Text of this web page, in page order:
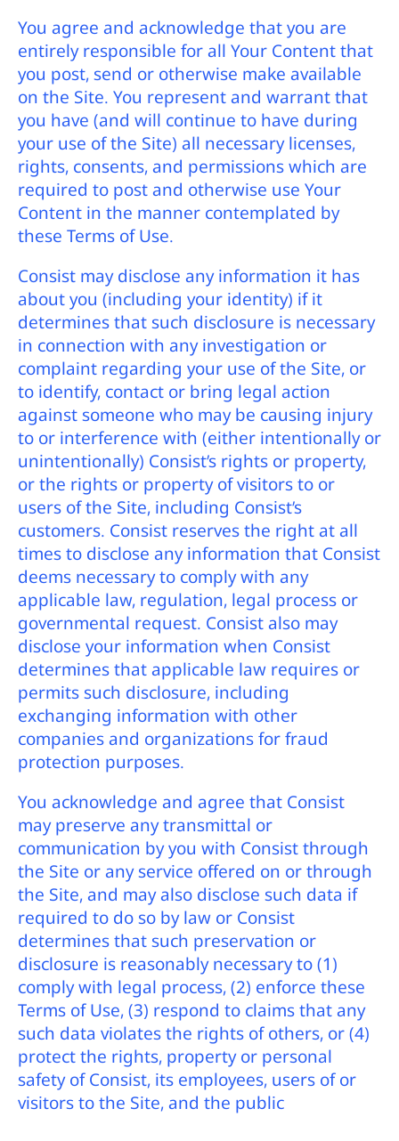
You agree and acknowledge that you are
entirely responsible for all Your Content that
you post, send or otherwise make available
on the Site. You represent and warrant that
you have (and will continue to have during
your use of the Site) all necessary licenses,
rights, consents, and permissions which are
required to post and otherwise use Your
Content in the manner contemplated by
these Terms of Use.
Consist may disclose any information it has
about you (including your identity) if it
determines that such disclosure is necessary
in connection with any investigation or
complaint regarding your use of the Site, or
to identify, contact or bring legal action
against someone who may be causing injury
to or interference with (either intentionally or
unintentionally) Consist’s rights or property,
or the rights or property of visitors to or
users of the Site, including Consist’s
customers. Consist reserves the right at all
times to disclose any information that Consist
deems necessary to comply with any
applicable law, regulation, legal process or
governmental request. Consist also may
disclose your information when Consist
determines that applicable law requires or
permits such disclosure, including
exchanging information with other
companies and organizations for fraud
protection purposes.
You acknowledge and agree that Consist
may preserve any transmittal or
communication by you with Consist through
the Site or any service offered on or through
the Site, and may also disclose such data if
required to do so by law or Consist
determines that such preservation or
disclosure is reasonably necessary to (1)
comply with legal process, (2) enforce these
Terms of Use, (3) respond to claims that any
such data violates the rights of others, or (4)
protect the rights, property or personal
safety of Consist, its employees, users of or
visitors to the Site, and the public